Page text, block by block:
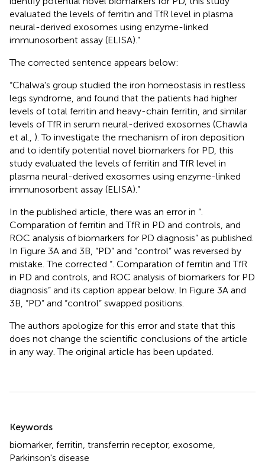
evaluated the levels of ferritin and TfR level in plasma
neural-derived exosomes using enzyme-linked
immunosorbent assay (ELISA).”
The corrected sentence appears below:
“Chalwa's group studied the iron homeostasis in restless
legs syndrome, and found that the patients had higher
levels of total ferritin and heavy-chain ferritin, and similar
levels of TfR in serum neural-derived exosomes (Chawla
et al., ). To investigate the mechanism of iron deposition
and to identify potential novel biomarkers for PD, this
study evaluated the levels of ferritin and TfR level in
plasma neural-derived exosomes using enzyme-linked
immunosorbent assay (ELISA).”
In the published article, there was an error in “
Comparation of ferritin and TfR in PD and controls, and
ROC analysis of biomarkers for PD diagnosis” as published.
In Figure 3A and 3B, “PD” and “control” was reversed by
mistake. The corrected “ . Comparation of ferritin and TfR
in PD and controls, and ROC analysis of biomarkers for PD
diagnosis” and its caption appear below. In Figure 3A and
3B, “PD” and “control” swapped positions.
The authors apologize for this error and state that this
does not change the scientific conclusions of the article
in any way. The original article has been updated.
Keywords
biomarker, ferritin transferrin receptor, exosome
Parkinson's disease